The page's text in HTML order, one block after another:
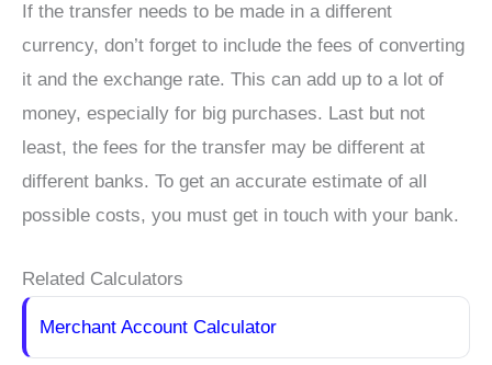
If the transfer needs to be made in a different
currency, don’t forget to include the fees of converting
it and the exchange rate. This can add up to a lot of
money, especially for big purchases. Last but not
least, the fees for the transfer may be different at
different banks. To get an accurate estimate of all
possible costs, you must get in touch with your bank.
Related Calculators
Merchant Account Calculator